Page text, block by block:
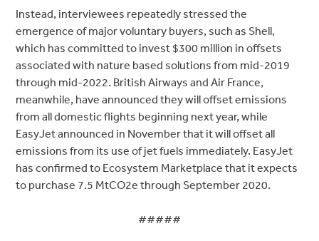
Instead, interviewees repeatedly stressed the
emergence of major voluntary buyers, such as Shell,
which has committed to invest $300 million in offsets
associated with nature based solutions from mid-2019
through mid-2022. British Airways and Air France,
meanwhile, have announced they will offset emissions
from all domestic flights beginning next year, while
EasyJet announced in November that it will offset all
emissions from its use of jet fuels immediately. EasyJet
has confirmed to Ecosystem Marketplace that it expects
to purchase 7.5 MtCO2e through September 2020.
#####